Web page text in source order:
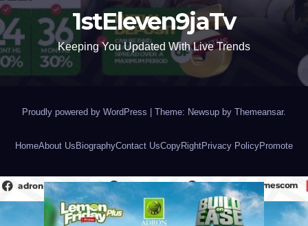
1stEleven9jaTv
Keeping You Updated With Live Trends
Proudly powered by WordPress Theme: Newsup by Themeansar.
HomeAbout Us BiographyContact UsCopyRightPrivacy PolicyPromote